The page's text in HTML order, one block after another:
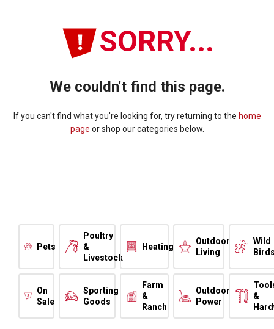
SORRY...
We couldn't find this page.
If you can't find what you're looking for, try returning to the home
page or shop our categories below.
Pets
Poultry
&
Livestock
Heating
Outdoor
Living
Wild
On
Sale
Sporting
Goods
Farm
&
Ranch
Outdoor
Power
&